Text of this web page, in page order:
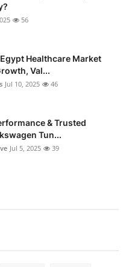
56
Healthcare Market
Val...
Jul 10, 2025 46
& Trusted
Tun...
Jul 5, 2025 39